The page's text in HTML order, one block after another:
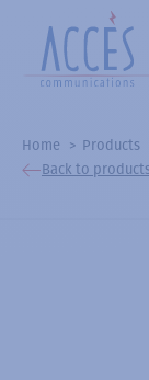
Home Products
Back to